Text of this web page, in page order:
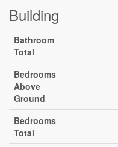
Building
Bathroom
Total
Bedrooms
Above
Ground
Bedrooms
Total